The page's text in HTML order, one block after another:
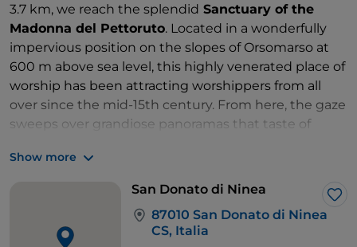
3.7 km, we reach the splendid Sanctuary of the
Madonna del Pettoruto. Located in a wonderfully
impervious position on the slopes of Orsomarso at
600 m above sea level, this highly venerated place of
worship has been attracting worshippers from all
over since the mid-15th century. From here, the gaze
sweeps over grandiose panoramas that taste of
Back in San Sosti, we continue towards
and from here, in a short time, we reach the
of Tesauro
and the nearby prehistoric mines, counted among
the oldest evidence of mining activity in Europe.
Show more
San Donato di Ninea
87010 San Donato di Ninea
CS, Italia